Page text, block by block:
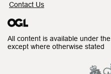
Contact Us
All content is available under the
except where otherwise stated